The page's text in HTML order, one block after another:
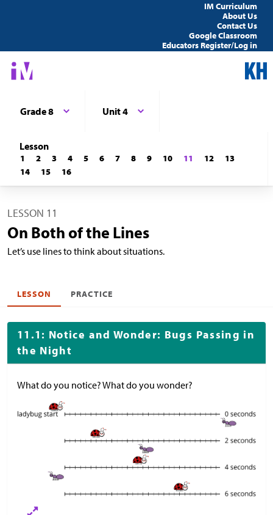
IM Curriculum
About Us
Contact Us
Google Classroom
Educators Register/Log in
Grade 8 Unit 4
Lesson
1 2 3 4 5 6 7 8 9 10 11 12
13
14
15 16
LESSON 11
On Both of the Lines
Let’s use lines to think about situations.
LESSON PRACTICE
11.1: Notice and Wonder: Bugs Passing in
the Night
What do you notice? What do you wonder?